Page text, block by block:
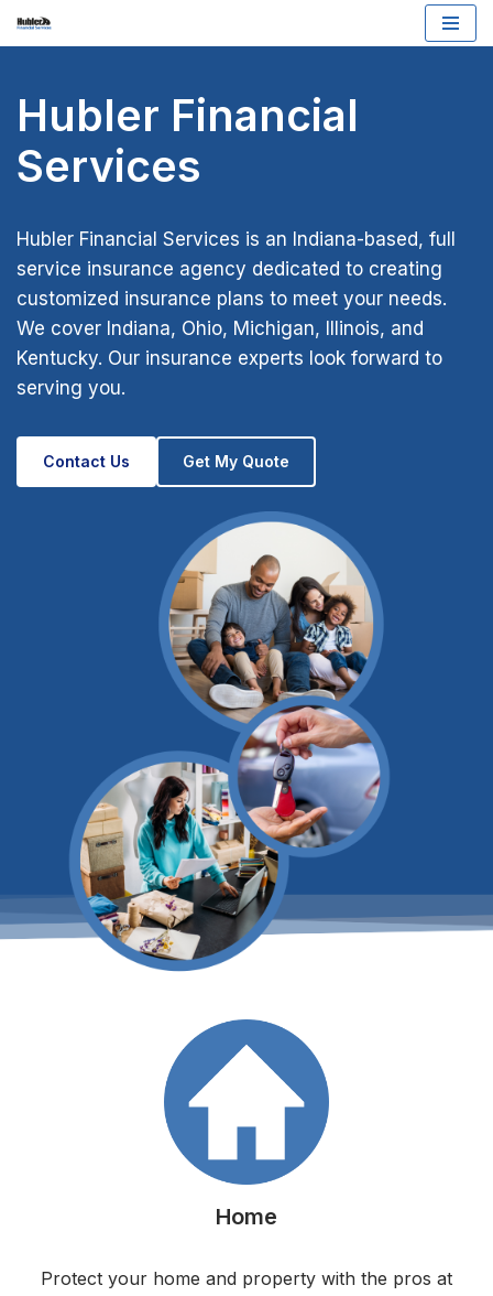
content
Hubler Financial
Services
Hubler Financial Services is an Indiana-based, full
service insurance agency dedicated to creating
customized insurance plans to meet your needs.
We cover Indiana, Ohio, Michigan, Illinois, and
Kentucky. Our insurance experts look forward to
serving you.
Contact Us Get My Quote
Home
Protect your home and property with the pros at